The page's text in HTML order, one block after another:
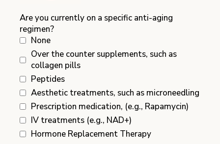
Are you currently on a specific anti-aging
regimen?
None
Over the counter supplements, such as
collagen pills
Peptides
Aesthetic treatments, such as microneedling
Prescription medication, (e.g., Rapamycin)
IV treatments (e.g., NAD+)
Hormone Replacement Therapy